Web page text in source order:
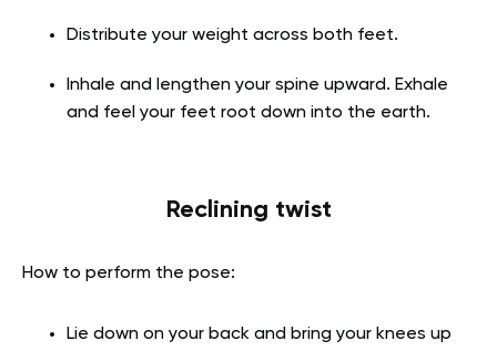
Distribute your weight across both feet.
Inhale and lengthen your spine upward. Exhale
and feel your feet root down into the earth.
Reclining twist
How to perform the pose:
Lie down on your back and bring your knees up